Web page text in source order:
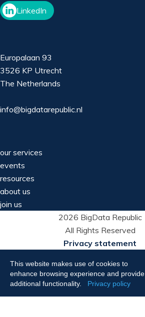
LinkedIn
Europalaan 93
3526 KP Utrecht
The Netherlands
info@bigdatarepublic.nl
our services
events
resources
about us
join us
2026 BigData Republic
All Rights Reserved
Privacy statement
This website makes use of cookies to
enhance browsing experience and provide
additional functionality.
Privacy policy